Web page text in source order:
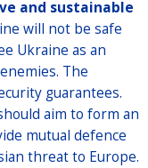
and sustainable
will not be safe
Ukraine as an
The
guarantees.
aim to form an
mutual defence
threat to Europe.